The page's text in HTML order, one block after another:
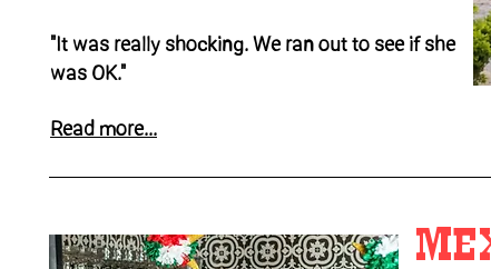
"It was really shocking. We ran out to see if she
was OK."
Read more...